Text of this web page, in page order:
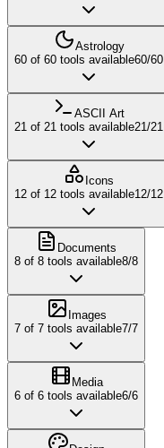
Astrology
60 of 60 tools available60/60
ASCII Art
21 of 21 tools available21/21
Icons
12 of 12 tools available12/12
Documents
8 of 8 tools available8/8
Images
7 of 7 tools available7/7
Media
6 of 6 tools available6/6